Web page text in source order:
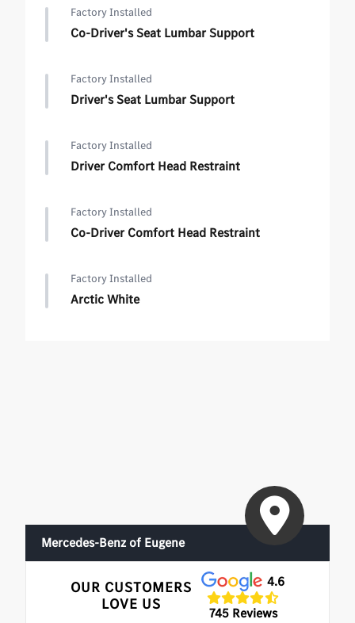
Factory Installed
Co-Driver's Seat Lumbar Support
Factory Installed
Driver's Seat Lumbar Support
Factory Installed
Driver Comfort Head Restraint
Factory Installed
Co-Driver Comfort Head Restraint
Factory Installed
Arctic White
Mercedes-Benz of Eugene
OUR CUSTOMERS
LOVE US
4.6
745 Reviews